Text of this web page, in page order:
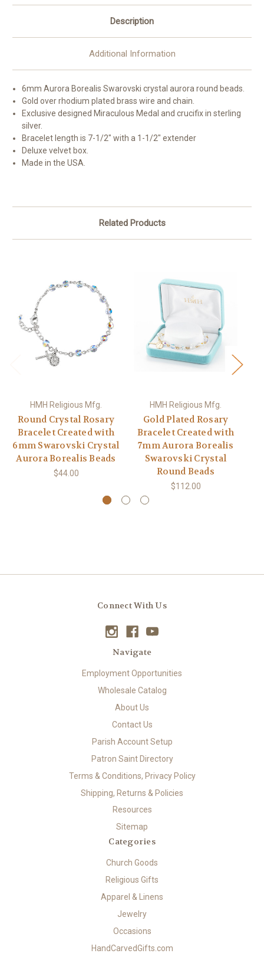
Description
Additional Information
6mm Aurora Borealis Swarovski crystal aurora round beads.
Gold over rhodium plated brass wire and chain.
Exclusive designed Miraculous Medal and crucifix in sterling
silver.
Bracelet length is 7-1/2" with a 1-1/2" extender
Deluxe velvet box.
Made in the USA.
Related Products
HMH Religious Mfg.
Round Crystal Rosary
Bracelet Created with
6mm Swarovski Crystal
Aurora Borealis Beads
$44.00
HMH Religious Mfg.
Gold Plated Rosary
Bracelet Created with
7mm Aurora Borealis
Swarovski Crystal
Round Beads
$112.00
Connect With Us
Navigate
Employment Opportunities
Wholesale Catalog
About Us
Contact Us
Parish Account Setup
Patron Saint Directory
Terms & Conditions, Privacy Policy
Shipping, Returns & Policies
Resources
Sitemap
Categories
Church Goods
Religious Gifts
Apparel & Linens
Jewelry
Occasions
HandCarvedGifts.com